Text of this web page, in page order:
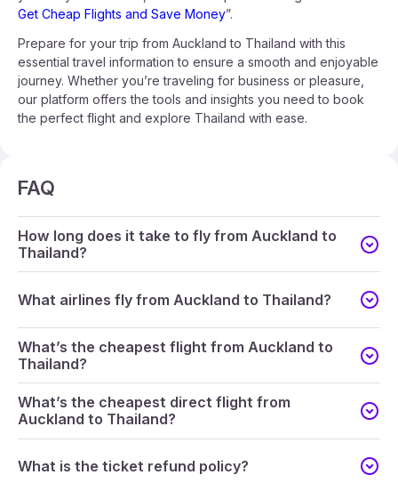
Get Cheap Flights and Save Money”.
Prepare for your trip from Auckland to Thailand with this
essential travel information to ensure a smooth and enjoyable
journey. Whether you’re traveling for business or pleasure,
our platform offers the tools and insights you need to book
the perfect flight and explore Thailand with ease.
FAQ
How long does it take to fly from Auckland to
Thailand?
What airlines fly from Auckland to Thailand?
What’s the cheapest flight from Auckland to
Thailand?
What’s the cheapest direct flight from
Auckland to Thailand?
What is the ticket refund policy?